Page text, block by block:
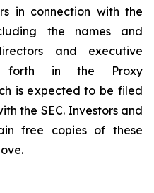
in connection with the
the names and
and executive
in the Proxy
is expected to be filed
the SEC. Investors and
free copies of these